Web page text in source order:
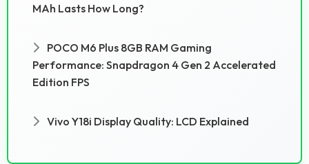
MAh Lasts How Long?
POCO M6 Plus 8GB RAM Gaming
Performance: Snapdragon 4 Gen 2 Accelerated
Edition FPS
Vivo Y18i Display Quality: LCD Explained